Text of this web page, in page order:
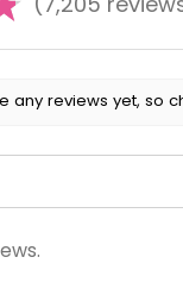
7205
any reviews yet, so